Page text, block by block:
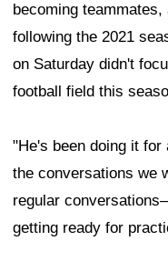
becoming
following the 2021
on Saturday didn't
football field this
"He's been doing it
the conversations we
regular
getting ready for